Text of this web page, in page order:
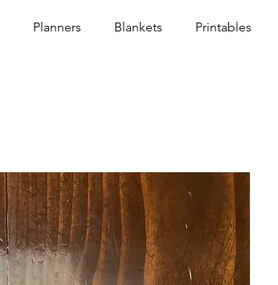
Planners Blankets Printables